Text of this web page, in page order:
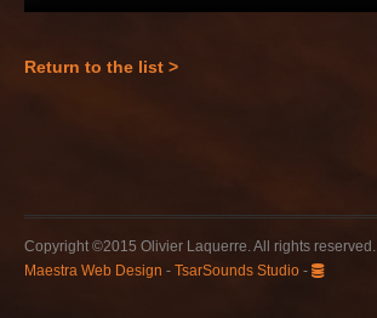
Return to the list >
Copyright ©2015 Olivier Laquerre. All rights reserved.
Maestra Web Design - TsarSounds Studio -